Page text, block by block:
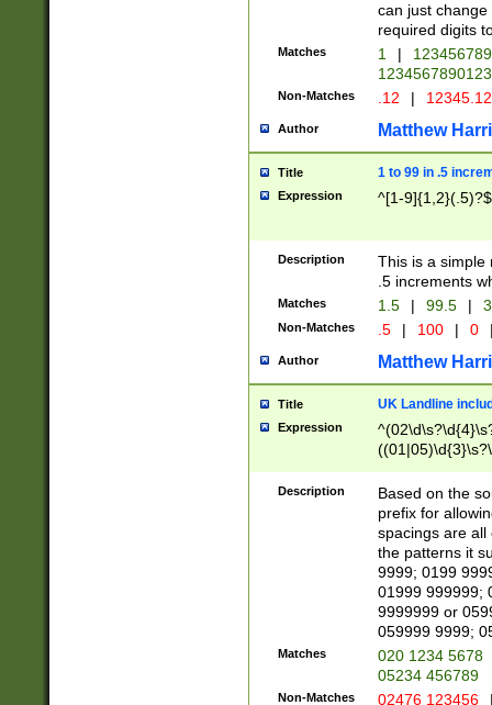
can just
required digits
Matches 1 |
Non-Matches .12 |
Author Matthew
Title 1 to 99 in .5
Expression ^[1-9]{1,2}(.5)?$
Description
This is a simple
.5 increments
Matches 1.5 | 99.5 |
Non-Matches .5 | 100 | 0
Author Matthew
Title UK Landline
Expression
Description
Based on the
prefix for
spacings are all
the patterns it
9999; 0199
01999 999999;
9999999 or
059999 9999;
Matches
020 1234 5678
05234 456789
Non-Matches 02476 123456